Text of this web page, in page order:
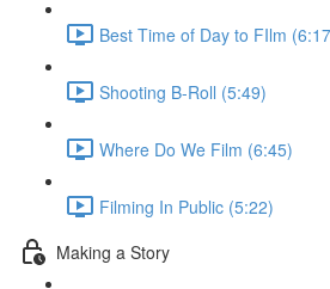
Best Time of Day to FIlm
Shooting B-Roll (5:49)
Where Do We Film (6:45)
Filming In Public (5:22)
Making a Story